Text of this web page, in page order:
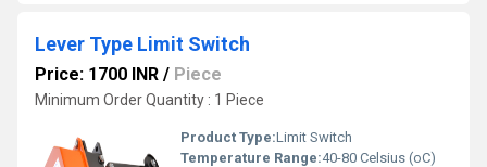
Lever Type Limit Switch
Price: 1700 INR / Piece
Minimum Order Quantity : 1 Piece
Product Type:Limit Switch
Temperature Range:40-80 Celsius (oC)